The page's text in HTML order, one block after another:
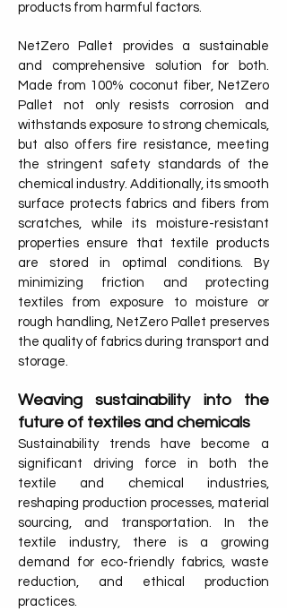
products from harmful factors.
NetZero Pallet provides a sustainable
and comprehensive solution for both.
Made from 100% coconut fiber, NetZero
Pallet not only resists corrosion and
withstands exposure to strong chemicals,
but also offers fire resistance, meeting
the stringent safety standards of the
chemical industry. Additionally, its smooth
surface protects fabrics and fibers from
scratches, while its moisture-resistant
properties ensure that textile products
are stored in optimal conditions. By
minimizing friction and protecting
textiles from exposure to moisture or
rough handling, NetZero Pallet preserves
the quality of fabrics during transport and
storage.
Weaving sustainability into the
future of textiles and chemicals
Sustainability trends have become a
significant driving force in both the
textile and chemical industries,
reshaping production processes, material
sourcing, and transportation. In the
textile industry, there is a growing
demand for eco-friendly fabrics, waste
reduction, and ethical production
practices.